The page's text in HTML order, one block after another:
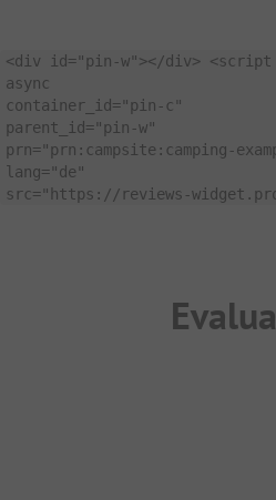
<div id = "pin-w" ></div> <
async
container_id = "pin-c"
parent_id = "pin-w"
prn= "prn:campsite:camping-
lang= "de"
src= "https://reviews-